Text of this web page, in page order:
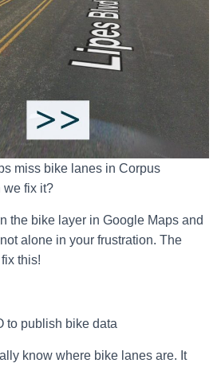
miss bike lanes in Corpus
fix it?
the bike layer in Google Maps and
alone in your frustration. The
this!
to publish bike data
know where bike lanes are. It